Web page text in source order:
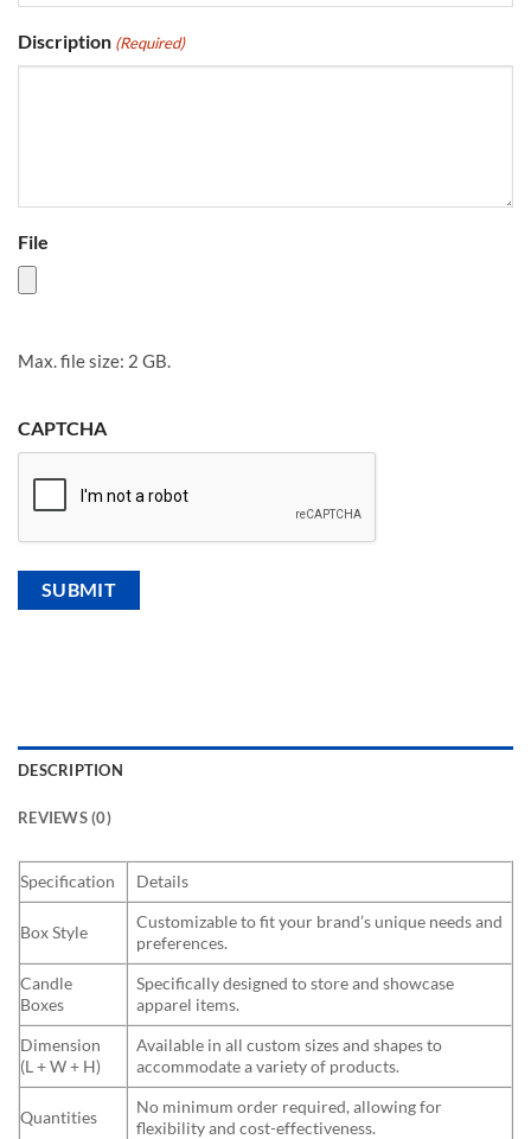
Discription (Required)
File
Max. file size: 2 GB.
CAPTCHA
DESCRIPTION
REVIEWS (0)
Specification Details
Box Style
Customizable to fit your brand’s unique needs and
preferences.
Candle
Boxes
Specifically designed to store and showcase
apparel items.
Dimension
(L + W + H)
Available in all custom sizes and shapes to
accommodate a variety of products.
Quantities
No minimum order required, allowing for
flexibility and cost-effectiveness.